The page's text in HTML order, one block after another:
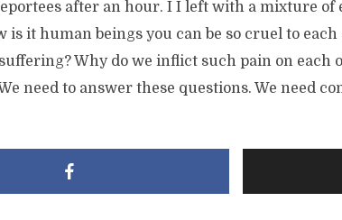
after an hour. I I left with a mixture of
is it human beings you can be so cruel to each
Why do we inflict such pain on each
need to answer these questions. We need